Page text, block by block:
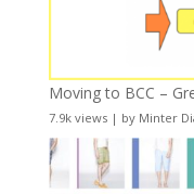
Moving to BCC –
7.9k views| by Minter